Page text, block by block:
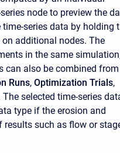
node to preview the
series data by holding
additional nodes. The
in the same
can also be combined from
Runs, Optimization Trials,
The selected time-series
type if the erosion and
such as flow or